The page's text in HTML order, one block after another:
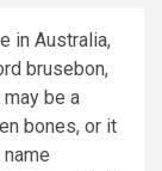
in Australia,
brusebon,
may be a
bones, or it